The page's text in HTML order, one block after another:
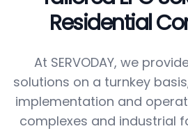
Residential
At SERVODAY, we
solutions on a turnkey
implementation and
complexes and industrial